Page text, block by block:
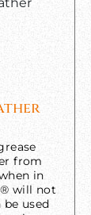
from
in
will not
used